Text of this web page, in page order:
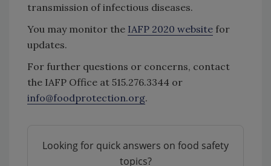
transmission of infectious diseases.
You may monitor the IAFP 2020 website for
updates.
For further questions or concerns, contact
the IAFP Office at 515.276.3344 or
info@foodprotection.org.
Looking for quick answers on food safety
topics?